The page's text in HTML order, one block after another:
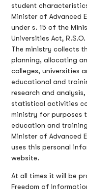
student
Minister of Advanced
under s. 15 of the
Universities Act,
The ministry collects
planning, allocating
colleges, universities
educational and
research and
statistical activities
ministry for purposes
education and
Minister of Advanced
uses this personal
website.
At all times it will be
Freedom of